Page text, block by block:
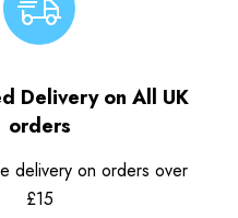
Delivery on All UK
orders
delivery on orders over
£15